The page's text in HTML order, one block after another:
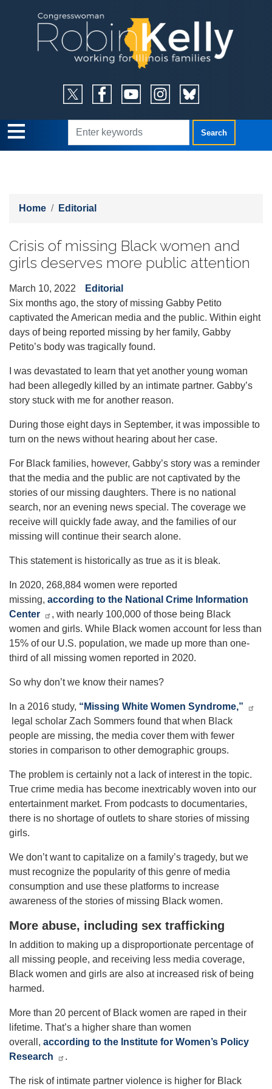
content
Home Editorial
Crisis of missing Black women and
girls deserves more public attention
March 10, 2022
Editorial
Six months ago, the story of missing Gabby Petito
captivated the American media and the public. Within eight
days of being reported missing by her family, Gabby
Petito’s body was tragically found.
I was devastated to learn that yet another young woman
had been allegedly killed by an intimate partner. Gabby’s
story stuck with me for another reason.
During those eight days in September, it was impossible to
turn on the news without hearing about her case.
For Black families, however, Gabby’s story was a reminder
that the media and the public are not captivated by the
stories of our missing daughters. There is no national
search, nor an evening news special. The coverage we
receive will quickly fade away, and the families of our
missing will continue their search alone.
This statement is historically as true as it is bleak.
In 2020, 268,884 women were reported
missing, according to the National Crime Information
Center
, with nearly 100,000 of those being Black
women and girls. While Black women account for less than
15% of our U.S. population, we made up more than one-
third of all missing women reported in 2020.
So why don’t we know their names?
In a 2016 study, “Missing White Women Syndrome,”
legal scholar Zach Sommers found that when Black
people are missing, the media cover them with fewer
stories in comparison to other demographic groups.
The problem is certainly not a lack of interest in the topic.
True crime media has become inextricably woven into our
entertainment market. From podcasts to documentaries,
there is no shortage of outlets to share stories of missing
girls.
We don’t want to capitalize on a family’s tragedy, but we
must recognize the popularity of this genre of media
consumption and use these platforms to increase
awareness of the stories of missing Black women.
More abuse, including sex trafficking
In addition to making up a disproportionate percentage of
all missing people, and receiving less media coverage,
Black women and girls are also at increased risk of being
harmed.
More than 20 percent of Black women are raped in their
lifetime. That’s a higher share than women
overall, according to the Institute for Women’s Policy
Research
.
The risk of intimate partner violence is higher for Black